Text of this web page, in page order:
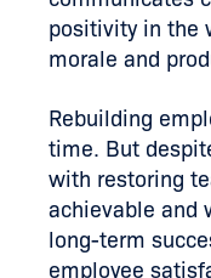
positivity in the
morale and
Rebuilding
time. But
with restoring
achievable and
long-term
employee